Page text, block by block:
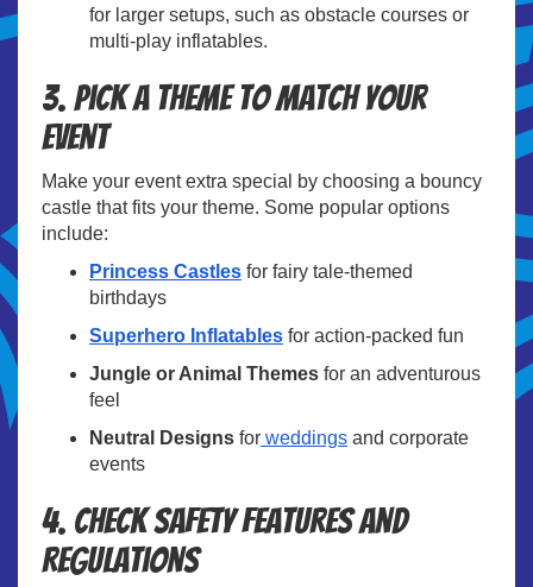
for larger setups, such as obstacle courses or
multi-play inflatables.
3. Pick a Theme to Match Your
Event
Make your event extra special by choosing a bouncy
castle that fits your theme. Some popular options
include:
Princess Castles for fairy tale-themed
birthdays
Superhero Inflatables for action-packed fun
Jungle or Animal Themes for an adventurous
feel
Neutral Designs for weddings and corporate
events
4. Check Safety Features and
Regulations